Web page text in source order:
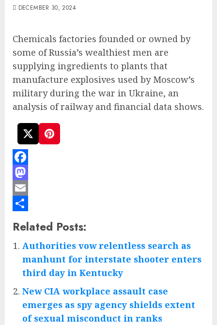
DECEMBER 30, 2024
Chemicals factories founded or owned by
some of Russia’s wealthiest men are
supplying ingredients to plants that
manufacture explosives used by Moscow’s
military during the war in Ukraine, an
analysis of railway and financial data shows.
Facebook
Mastodon
Email
Share
Related Posts:
Authorities vow relentless search as
manhunt for interstate shooter enters
third day in Kentucky
New CIA workplace assault case
emerges as spy agency shields extent
of sexual misconduct in ranks